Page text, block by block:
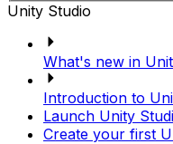
Unity Studio
What's new in
Introduction to
Launch Unity
Create your first